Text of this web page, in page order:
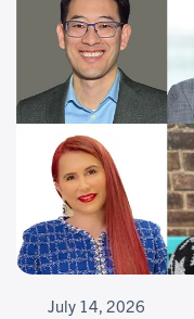
July 14, 2026